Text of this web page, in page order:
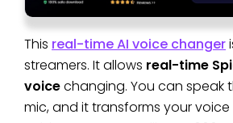
This real-time AI voice changer
streamers. It allows real-time
voicechanging. You can speak
mic, and it transforms your